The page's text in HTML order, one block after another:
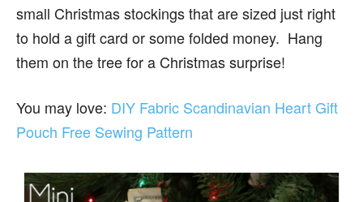
small Christmas stockings that are sized just right
to hold a gift card or some folded money. Hang
them on the tree for a Christmas surprise!
You may love: DIY Fabric Scandinavian Heart Gift
Pouch Free Sewing Pattern